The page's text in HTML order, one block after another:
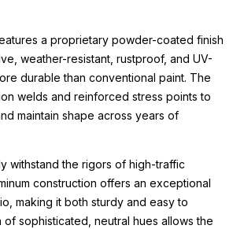
a proprietary powder-coated finish
weather-resistant, rustproof, and UV-
durable than conventional paint. The
welds and reinforced stress points to
maintain shape across years of
withstand the rigors of high-traffic
construction offers an exceptional
making it both sturdy and easy to
sophisticated, neutral hues allows the